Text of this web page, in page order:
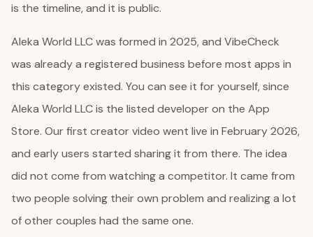
is the timeline, and it is public.
Aleka World LLC was formed in 2025, and VibeCheck
was already a registered business before most apps in
this category existed. You can see it for yourself, since
Aleka World LLC is the listed developer on the App
Store. Our first creator video went live in February 2026,
and early users started sharing it from there. The idea
did not come from watching a competitor. It came from
two people solving their own problem and realizing a lot
of other couples had the same one.